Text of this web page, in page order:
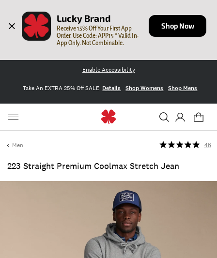
Lucky Brand
Receive 15% Off Your First App
Order. Use Code: APP15 * Valid In-
App Only. Not Combinable.
Shop Now
Enable Accessibility
Take An EXTRA 25% Off SALE Details Shop Womens Shop Mens
Men
223 Straight Premium Coolmax Stretch Jean
46